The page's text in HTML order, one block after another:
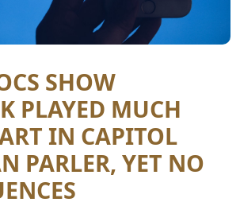
SHOW
PLAYED MUCH
IN CAPITOL
PARLER, YET NO